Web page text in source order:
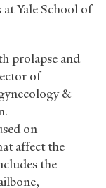
Yale School of
prolapse and
of
&
on
affect the
the